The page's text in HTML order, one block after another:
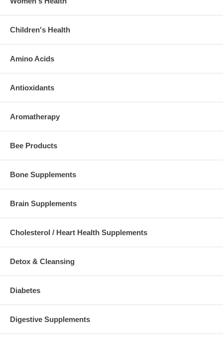
Children's Health
Amino Acids
Antioxidants
Aromatherapy
Bee Products
Bone Supplements
Brain Supplements
Cholesterol / Heart Health Supplements
Detox & Cleansing
Diabetes
Digestive Supplements